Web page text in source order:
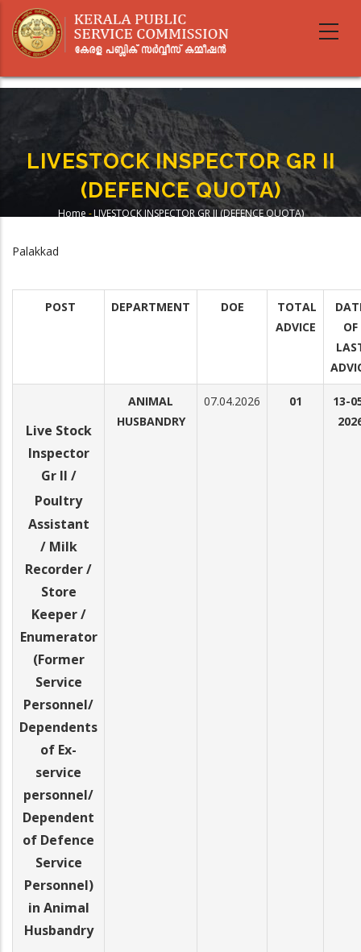
main
LIVESTOCK INSPECTOR GR II
(DEFENCE QUOTA)
Home - LIVESTOCK INSPECTOR GR II (DEFENCE QUOTA)
Palakkad
POST DEPARTMENT DOE
TOTAL
ADVICE
OF
Live Stock
Inspector
Gr II /
Poultry
Assistant
/ Milk
Recorder /
Store
Keeper /
Enumerator
(Former
Service
Personnel/
Dependents
of Ex-
service
personnel/
Dependent
of Defence
Service
Personnel)
in Animal
Husbandry
ANIMAL
HUSBANDRY
07.04.2026 01
13-